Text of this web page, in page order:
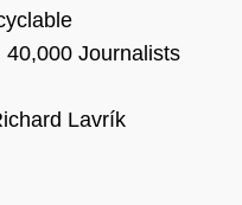
Journalists
Lavrík